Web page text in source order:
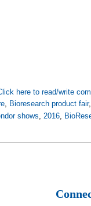
here to read/write
, Bioresearch product fair,
shows,2016,